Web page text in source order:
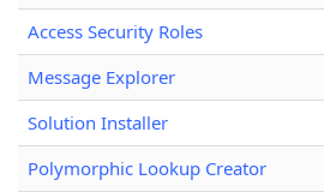
Access Security Roles
Message Explorer
Solution Installer
Polymorphic Lookup Creator